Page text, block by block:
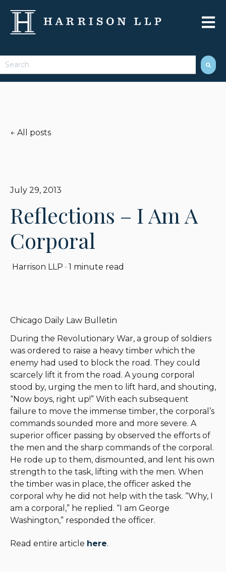
Open
This is a search field with an auto-suggest feature attached.
There are no suggestions because the search field
All posts
July 29, 2013
Reflections – I Am A
Corporal
Harrison LLP · 1 minute read
Chicago Daily Law Bulletin
During the Revolutionary War, a group of soldiers
was ordered to raise a heavy timber which the
enemy had used to block the road. They could
scarcely lift it from the road. A young corporal
stood by, urging the men to lift hard, and shouting,
“Now boys, right up!” With each subsequent
failure to move the immense timber, the corporal’s
commands sounded more and more severe. A
superior officer passing by observed the efforts of
the men and the sharp commands of the corporal.
He rode up to them, dismounted, and lent his own
strength to the task, lifting with the men. When
the timber was in place, the officer asked the
corporal why he did not help with the task. “Why, I
am a corporal,” he replied. “I am George
Washington,” responded the officer.
Read entire article here.